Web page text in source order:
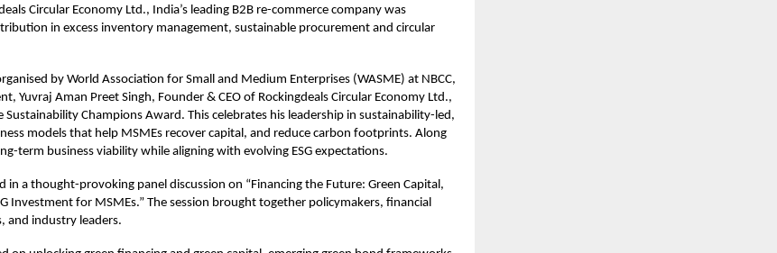
Circular Economy Ltd., India’s leading B2B re-commerce company was
in excess inventory management, sustainable procurement and circular
by World Association for Small and Medium Enterprises (WASME) at NBCC,
Yuvraj Aman Preet Singh, Founder & CEO of Rockingdeals Circular Economy Ltd.,
Champions Award. This celebrates his leadership in sustainability-led,
models that help MSMEs recover capital, and reduce carbon footprints. Along
term business viability while aligning with evolving ESG expectations.
in a thought-provoking panel discussion on “Financing the Future: Green Capital,
Investment for MSMEs.” The session brought together policymakers, financial
and industry leaders.